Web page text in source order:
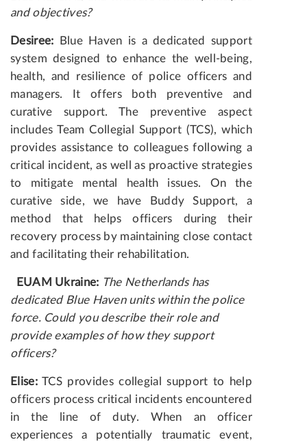
and objectives?
Desiree: Blue Haven is a dedicated support
system designed to enhance the well-being,
health, and resilience of police officers and
managers. It offers both preventive and
curative support. The preventive aspect
includes Team Collegial Support (TCS), which
provides assistance to colleagues following a
critical incident, as well as proactive strategies
to mitigate mental health issues. On the
curative side, we have Buddy Support, a
method that helps officers during their
recovery process by maintaining close contact
and facilitating their rehabilitation.
EUAM Ukraine: The Netherlands has
dedicated Blue Haven units within the police
force. Could you describe their role and
provide examples of how they support
officers?
Elise:TCS provides collegial support to help
officers process critical incidents encountered
in the line of duty. When an officer
experiences a potentially traumatic event,